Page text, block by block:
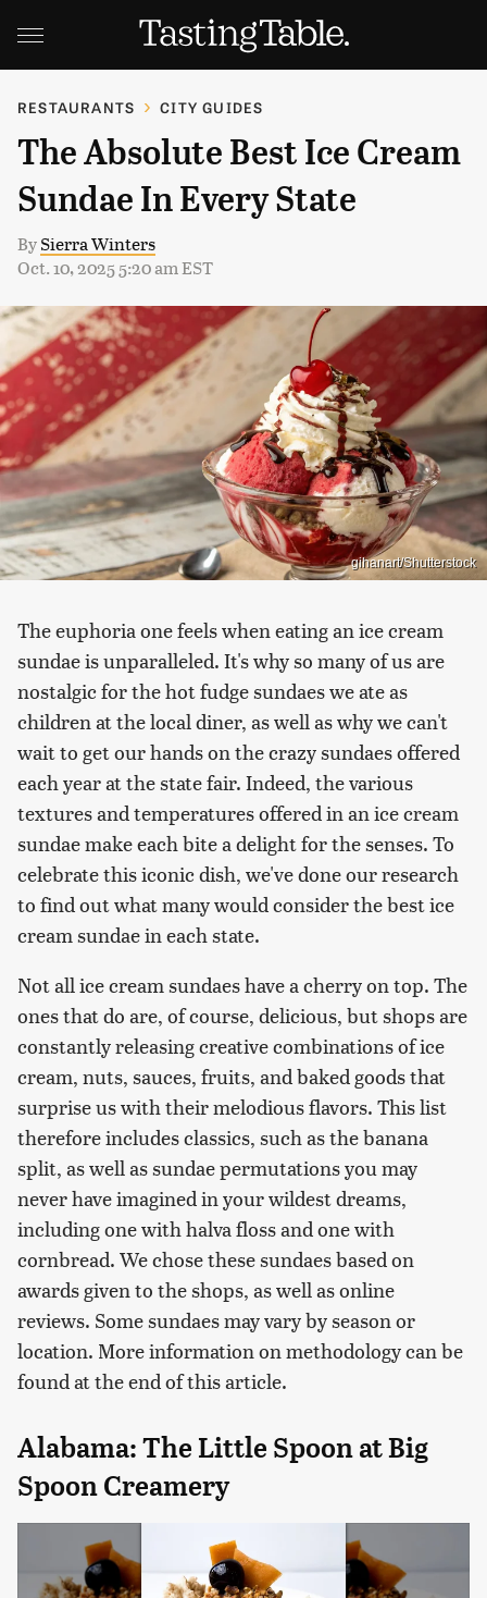
RESTAURANTS CITY GUIDES
The Absolute Best Ice Cream
Sundae In Every State
BySierra Winters
Oct. 10, 2025 5:20 am EST
gihanart/Shutterstock
The euphoria one feels when eating an ice cream
sundae is unparalleled. It's why so many of us are
nostalgic for the hot fudge sundaes we ate as
children at the local diner, as well as why we can't
wait to get our hands on the crazy sundaes offered
each year at the state fair. Indeed, the various
textures and temperatures offered in an ice cream
sundae make each bite a delight for the senses. To
celebrate this iconic dish, we've done our research
to find out what many would consider the best ice
cream sundae in each state.
Not all ice cream sundaes have a cherry on top. The
ones that do are, of course, delicious, but shops are
constantly releasing creative combinations of ice
cream, nuts, sauces, fruits, and baked goods that
surprise us with their melodious flavors. This list
therefore includes classics, such as the banana
split, as well as sundae permutations you may
never have imagined in your wildest dreams,
including one with halva floss and one with
cornbread. We chose these sundaes based on
awards given to the shops, as well as online
reviews. Some sundaes may vary by season or
location. More information on methodology can be
found at the end of this article.
Alabama: The Little Spoon at Big
Spoon Creamery